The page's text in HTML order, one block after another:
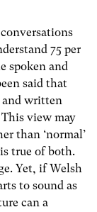
75 per
spoken and
said that
and written
This view may
than ‘normal’
true of both.
Yet, if Welsh
to sound as
can a